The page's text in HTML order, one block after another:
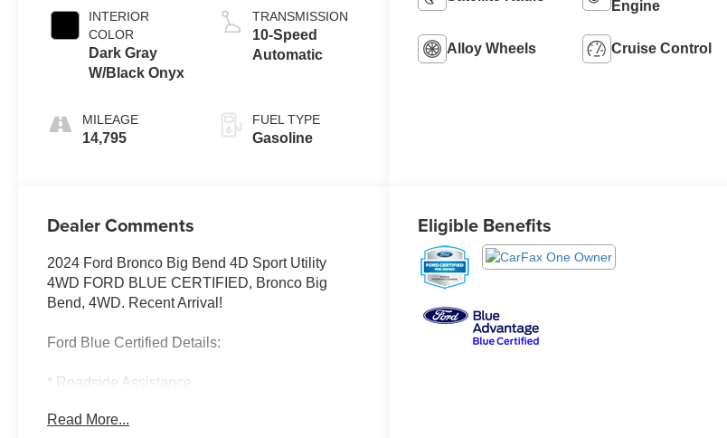
INTERIOR
COLOR
Dark Gray
W/Black Onyx
MILEAGE
14,795
TRANSMISSION
10-Speed
Automatic
FUEL TYPE
Gasoline
Engine
Alloy Wheels Cruise Control
Dealer Comments
2024 Ford Bronco Big Bend 4D Sport Utility
4WD FORD BLUE CERTIFIED, Bronco Big
Bend, 4WD. Recent Arrival!
Ford Blue Certified Details:
* Roadside Assistance
* 139 Point Inspection
Read More...
Eligible Benefits